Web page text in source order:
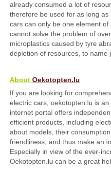
already consumed a lot of
therefore be used for as long
cars can only be one element
cannot solve the problem of
microplastics caused by tyre
depletion of resources, to name
About Oekotopten.lu
If you are looking for
electric cars, oekotopten.lu is
internet portal offers
efficient products, including
about models, their
friendliness, and thus make an
Especially in view of the ever-
Oekotopten.lu can be a great